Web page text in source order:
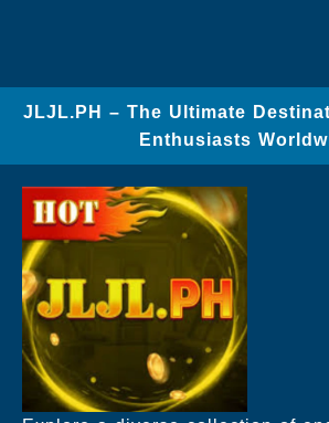
JLJL.PH – The Ultimate
Enthusiasts